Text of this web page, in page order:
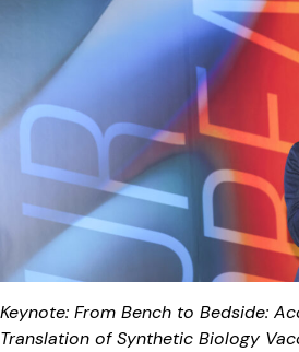
Keynote: From Bench to Bedside:
Translation of Synthetic Biology